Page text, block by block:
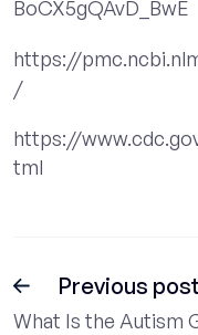
BoCX5gQAvD_BwE
https://
/
https://
tml
Previous
What Is the Autism